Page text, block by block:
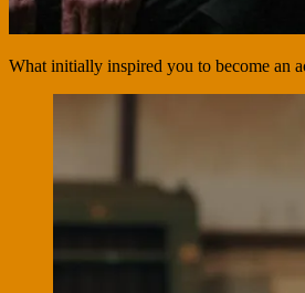
What initially inspired you to become an